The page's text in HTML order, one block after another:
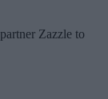
Zazzle to